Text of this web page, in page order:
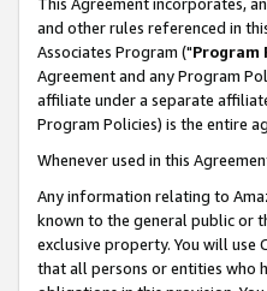
This Agreement incorporates,
and other rules referenced in
Associates Program ("Program
Agreement and any Program
affiliate under a separate
Program Policies) is the entire
Whenever used in this
Any information relating to
known to the general public or
exclusive property. You will
that all persons or entities who